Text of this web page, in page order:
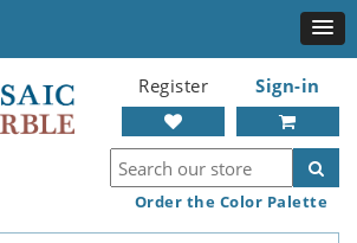
Register Sign-in
Order the Color Palette